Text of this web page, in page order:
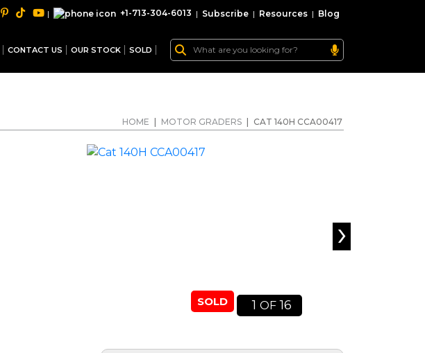
| +1-713-304-6013 | Subscribe | Resources | Blog
CONTACT US OUR STOCK SOLD
HOME MOTOR GRADERS CAT 140H CCA00417
SOLD 1 OF 16
›